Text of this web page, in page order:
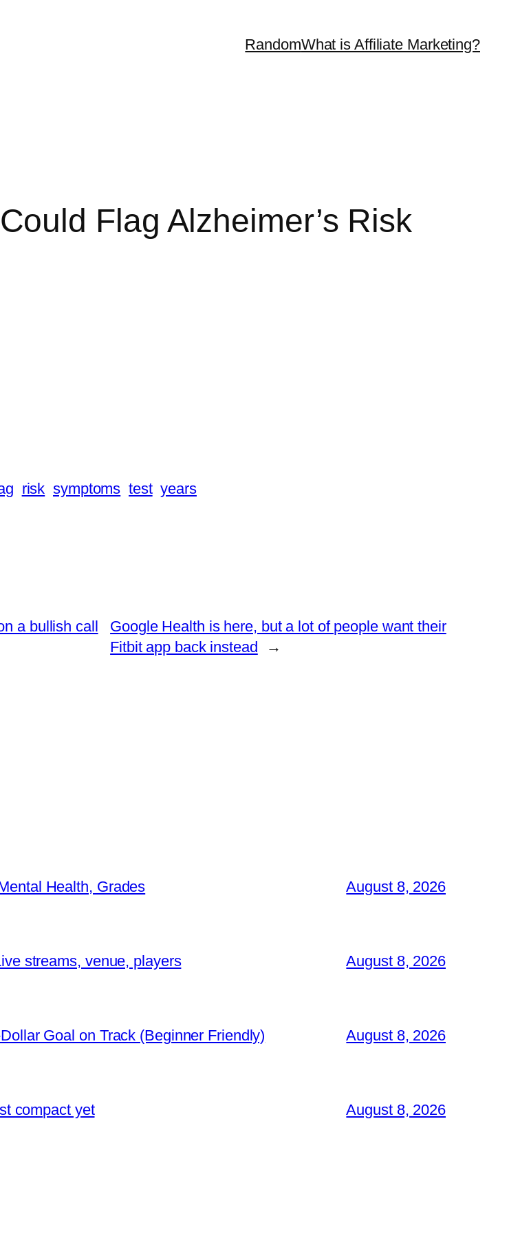
RandomWhat is Affiliate Marketing?
Flag Alzheimer’s Risk
risk symptoms test years
a bullish call
Google Health is here, but a lot of people want their
Fitbit app back instead
→
Health, Grades August 8, 2026
streams, venue, players August 8, 2026
Goal on Track (Beginner Friendly) August 8, 2026
compact yet August 8, 2026